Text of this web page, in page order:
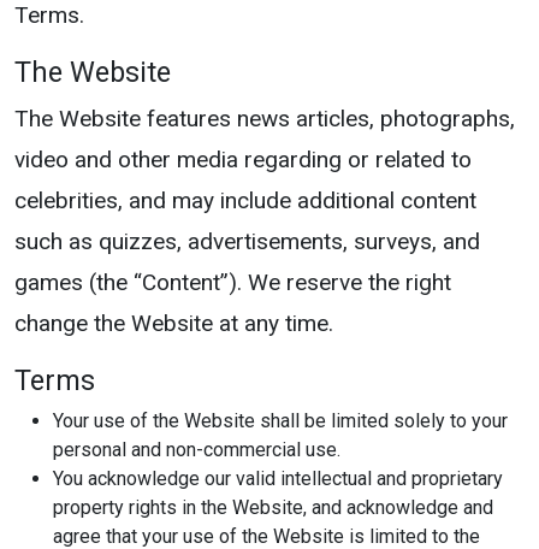
Terms.
The Website
The Website features news articles, photographs,
video and other media regarding or related to
celebrities, and may include additional content
such as quizzes, advertisements, surveys, and
games (the “Content”). We reserve the right
change the Website at any time.
Terms
Your use of the Website shall be limited solely to your
personal and non-commercial use.
You acknowledge our valid intellectual and proprietary
property rights in the Website, and acknowledge and
agree that your use of the Website is limited to the